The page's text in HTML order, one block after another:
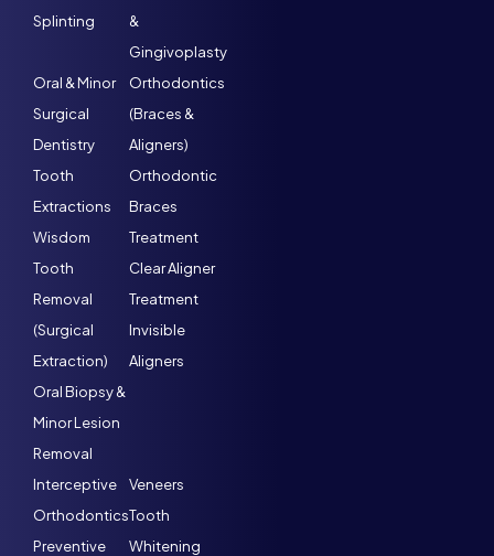
Splinting
&
Gingivoplasty
Oral & Minor
Surgical
Dentistry
Tooth
Extractions
Wisdom
Tooth
Removal
(Surgical
Extraction)
Oral Biopsy &
Minor Lesion
Removal
Orthodontics
(Braces &
Aligners)
Orthodontic
Braces
Treatment
Clear Aligner
Treatment
Invisible
Aligners
Interceptive
Orthodontics
Preventive
Veneers
Tooth
Whitening